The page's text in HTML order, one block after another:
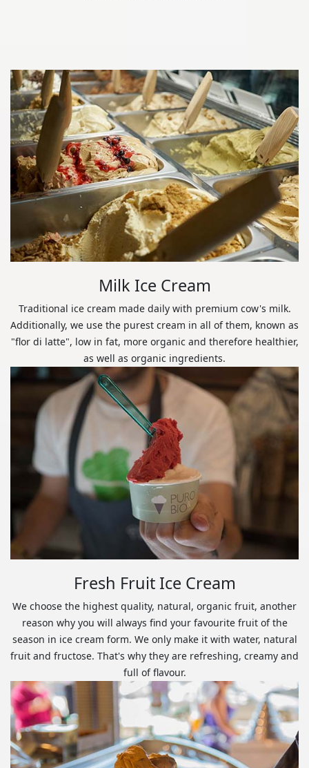
Milk Ice Cream
Traditional ice cream made daily with premium cow's milk.
Additionally, we use the purest cream in all of them, known as
"flor di latte", low in fat, more organic and therefore healthier,
as well as organic ingredients.
Fresh Fruit Ice Cream
We choose the highest quality, natural, organic fruit, another
reason why you will always find your favourite fruit of the
season in ice cream form. We only make it with water, natural
fruit and fructose. That's why they are refreshing, creamy and
full of flavour.